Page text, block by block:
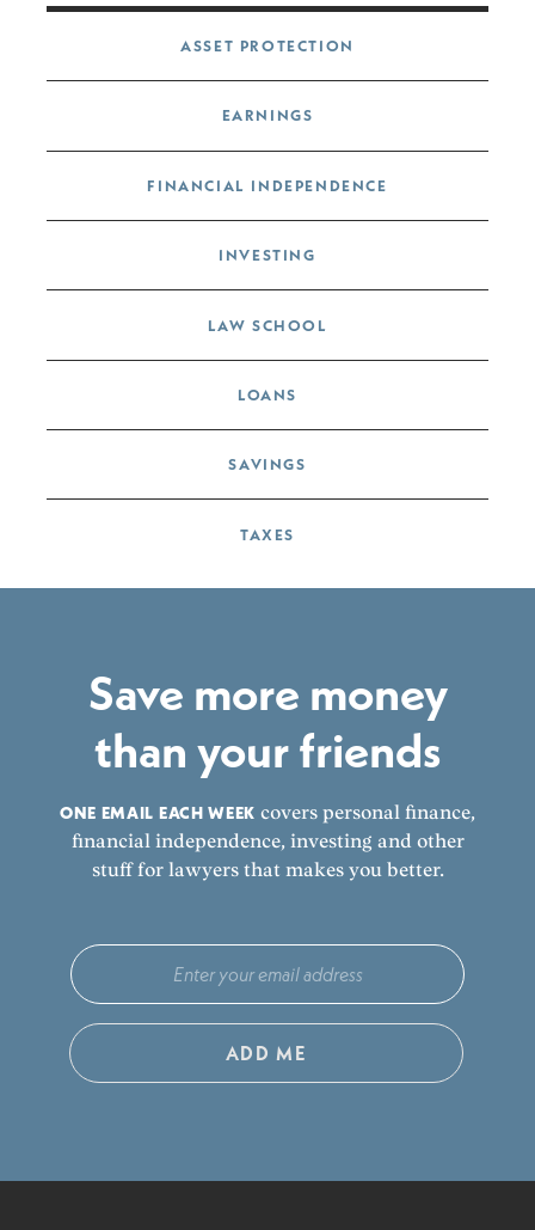
Post navigation
ASSET PROTECTION
EARNINGS
FINANCIAL INDEPENDENCE
INVESTING
LAW SCHOOL
LOANS
SAVINGS
TAXES
Save more money
than your friends
ONE EMAIL EACH WEEK covers personal finance,
financial independence, investing and other
stuff for lawyers that makes you better.
ADD ME